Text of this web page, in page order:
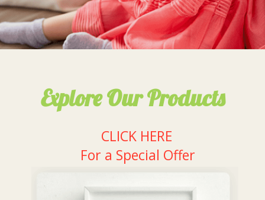
Explore Our Products
CLICK HERE
For a Special Offer